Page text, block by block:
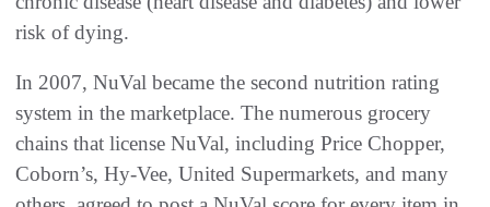
risk of dying.
In 2007, NuVal became the second nutrition rating
system in the marketplace. The numerous grocery
chains that license NuVal, including Price Chopper,
Coborn’s, Hy-Vee, United Supermarkets, and many